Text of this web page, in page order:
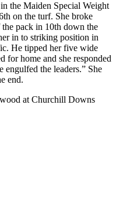
the Maiden Special Weight
on the turf. She broke
pack in 10th down the
in to striking position in
He tipped her five wide
for home and she responded
the leaders.” She
end.
at Churchill Downs